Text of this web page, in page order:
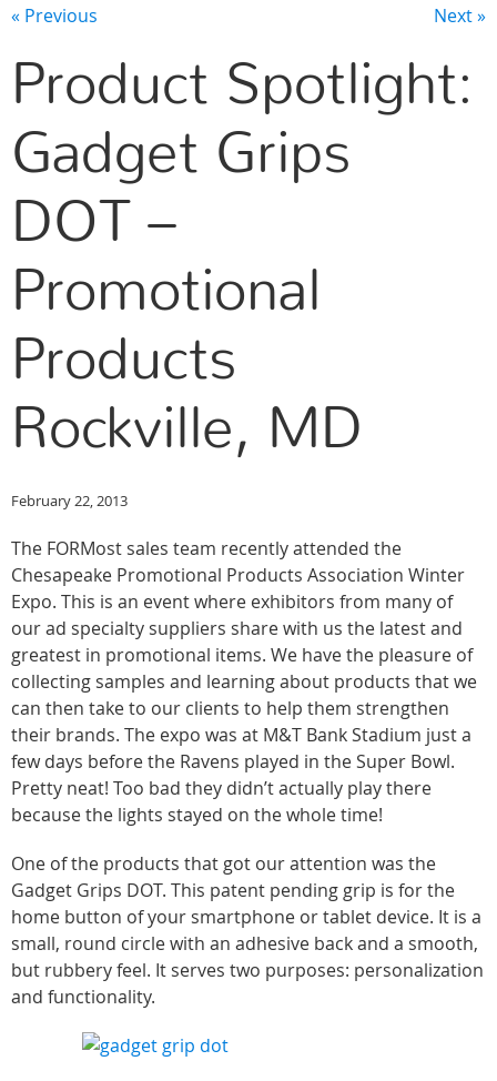
« Previous Next »
Product Spotlight:
Gadget Grips
DOT –
Promotional
Products
Rockville, MD
February 22, 2013
The FORMost sales team recently attended the
Chesapeake Promotional Products Association Winter
Expo. This is an event where exhibitors from many of
our ad specialty suppliers share with us the latest and
greatest in promotional items. We have the pleasure of
collecting samples and learning about products that we
can then take to our clients to help them strengthen
their brands. The expo was at M&T Bank Stadium just a
few days before the Ravens played in the Super Bowl.
Pretty neat! Too bad they didn’t actually play there
because the lights stayed on the whole time!
One of the products that got our attention was the
Gadget Grips DOT. This patent pending grip is for the
home button of your smartphone or tablet device. It is a
small, round circle with an adhesive back and a smooth,
but rubbery feel. It serves two purposes: personalization
and functionality.